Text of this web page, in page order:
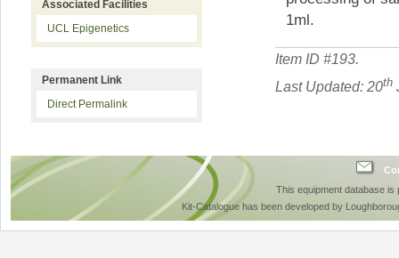
1ml.
Item ID #193.
Last Updated: 20th
Associated Facilities
UCL Epigenetics
Permanent Link
Direct Permalink
This equipment database
Kit-Catalogue has been developed by